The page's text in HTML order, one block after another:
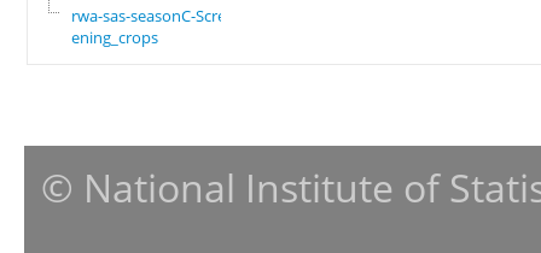
rwa-sas-seasonC-Scre
ening_crops
© National Institute of